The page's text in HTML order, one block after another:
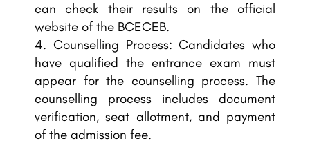
can check their results on the official
website of the BCECEB.
Counselling Process: Candidates who
have qualified the entrance exam must
appear for the counselling process. The
counselling process includes document
verification, seat allotment, and payment
of the admission fee.